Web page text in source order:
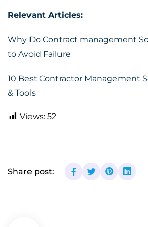
Relevant Articles:
Why Do Contract management
to Avoid Failure
10 Best Contractor Management
& Tools
Views: 52
Share post: